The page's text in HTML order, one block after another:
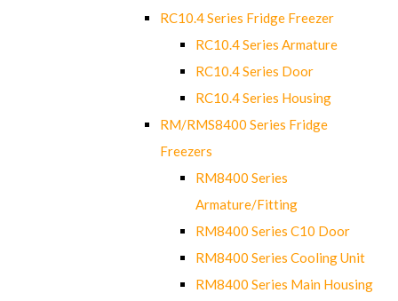
RC10.4 Series Fridge Freezer
RC10.4 Series Armature
RC10.4 Series Door
RC10.4 Series Housing
RM/RMS8400 Series Fridge
Freezers
RM8400 Series
Armature/Fitting
RM8400 Series C10 Door
RM8400 Series Cooling Unit
RM8400 Series Main Housing